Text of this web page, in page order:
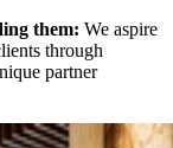
them: We aspire
through
partner